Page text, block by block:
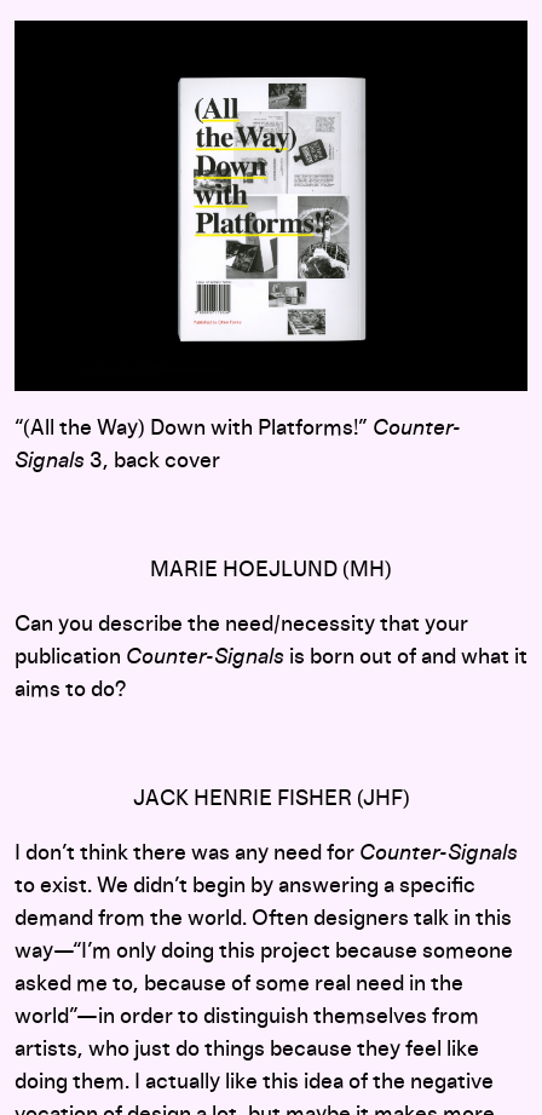
“(All the Way) Down with Platforms!” Counter-
Signals 3, back cover
MARIE HOEJLUND (MH)
Can you describe the need/necessity that your
publication Counter-Signals is born out of and what it
aims to do?
JACK HENRIE FISHER (JHF)
I don’t think there was any need for Counter-Signals
to exist. We didn’t begin by answering a specific
demand from the world. Often designers talk in this
way—“I’m only doing this project because someone
asked me to, because of some real need in the
world”—in order to distinguish themselves from
artists, who just do things because they feel like
doing them. I actually like this idea of the negative